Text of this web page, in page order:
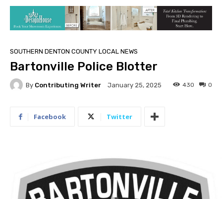
SOUTHERN DENTON COUNTY LOCAL NEWS
Bartonville Police Blotter
By Contributing Writer January 25, 2025 0
430
Facebook Twitter